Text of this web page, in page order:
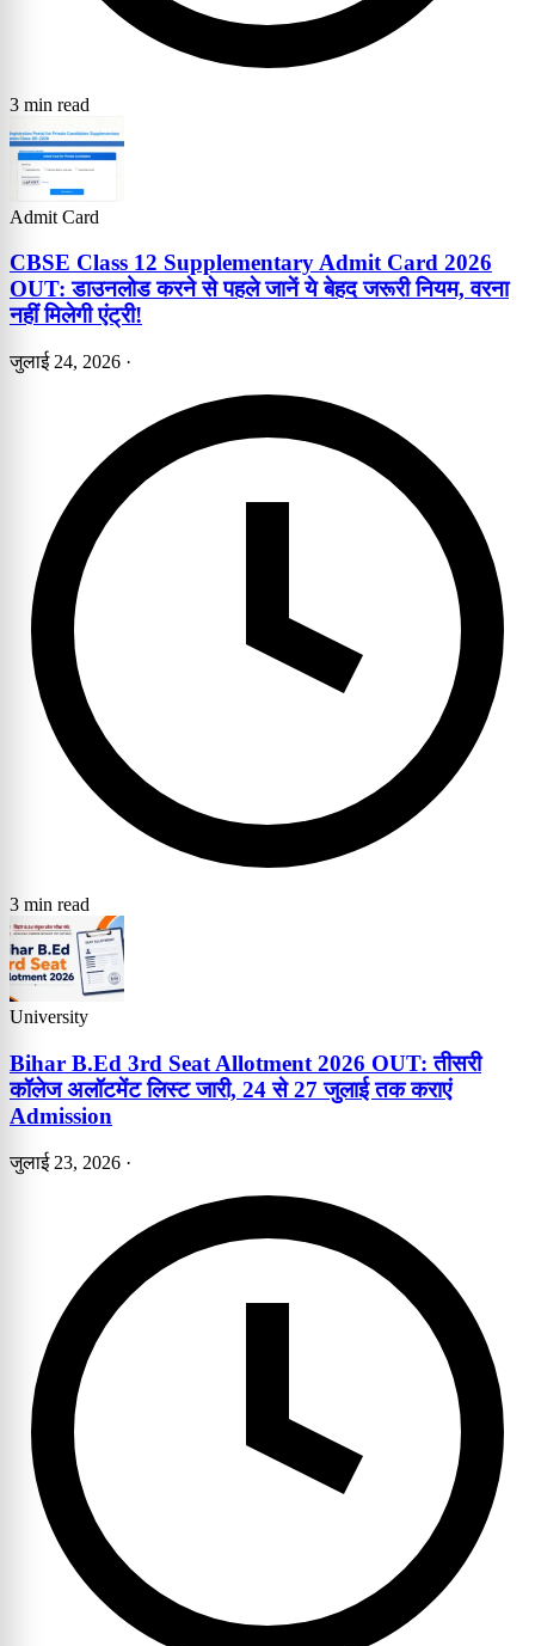
3 min read
Admit Card
CBSE Class 12 Supplementary Admit Card 2026
OUT: डाउनलोड करने से पहले जानें ये बेहद जरूरी नियम, वरना
नहीं मिलेगी एंट्री!
जुलाई 24, 2026 ·
3 min read
University
Bihar B.Ed 3rd Seat Allotment 2026 OUT: तीसरी
कॉलेज अलॉटमेंट लिस्ट जारी, 24 से 27 जुलाई तक कराएं
Admission
जुलाई 23, 2026 ·